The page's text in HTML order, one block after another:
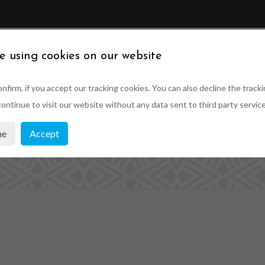
ABOUT US SUSTAINABILITY
made sash
using cookies on our website
if you accept our tracking cookies. You can also decline the
to visit our website without any data sent to third party
Accept